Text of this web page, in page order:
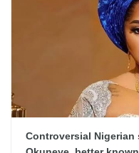
Controversial